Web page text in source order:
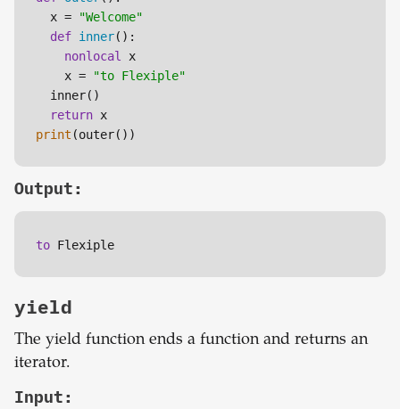
x =
"Welcome"
def inner():
nonlocal x
x =
"to Flexiple"
inner()
return
print (outer())
Output:
to Flexiple
yield
The yield function ends a function and returns an
iterator.
Input: